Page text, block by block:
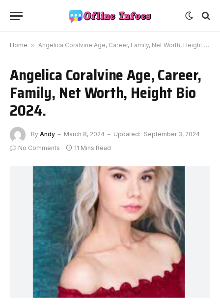
Home » Angelica Coralvine Age, Career, Family, Net Worth, Height Bio 2024.
Angelica Coralvine Age, Career,
Family, Net Worth, Height Bio
2024.
By Andy March 8, 2024 Updated: September 3, 2024
No Comments
11 Mins Read